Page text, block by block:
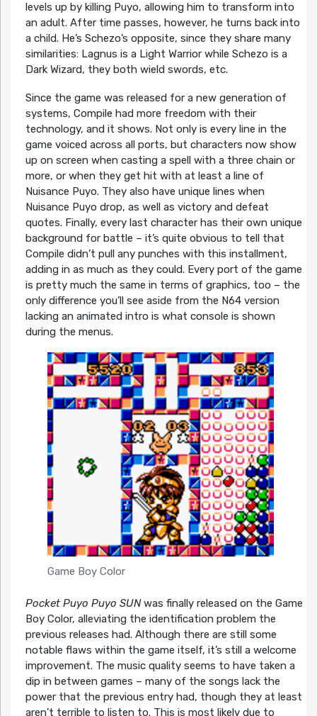
levels up by killing Puyo, allowing him to transform into
an adult. After time passes, however, he turns back into
a child. He’s Schezo’s opposite, since they share many
similarities: Lagnus is a Light Warrior while Schezo is a
Dark Wizard, they both wield swords, etc.
Since the game was released for a new generation of
systems, Compile had more freedom with their
technology, and it shows. Not only is every line in the
game voiced across all ports, but characters now show
up on screen when casting a spell with a three chain or
more, or when they get hit with at least a line of
Nuisance Puyo. They also have unique lines when
Nuisance Puyo drop, as well as victory and defeat
quotes. Finally, every last character has their own unique
background for battle – it’s quite obvious to tell that
Compile didn’t pull any punches with this installment,
adding in as much as they could. Every port of the game
is pretty much the same in terms of graphics, too – the
only difference you’ll see aside from the N64 version
lacking an animated intro is what console is shown
during the menus.
Game Boy Color
Pocket Puyo Puyo SUNwas finally released on the Game
Boy Color, alleviating the identification problem the
previous releases had. Although there are still some
notable flaws within the game itself, it’s still a welcome
improvement. The music quality seems to have taken a
dip in between games – many of the songs lack the
power that the previous entry had, though they at least
aren’t terrible to listen to. This is most likely due to